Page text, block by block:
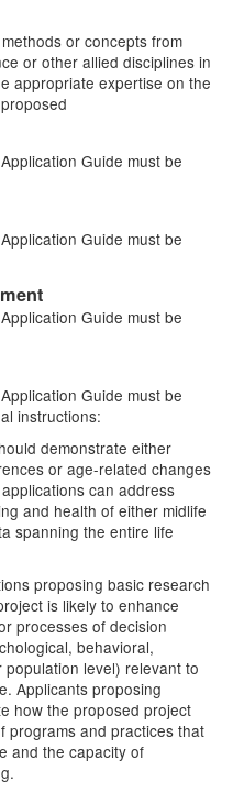
or concepts from
or other allied disciplines in
appropriate expertise on the
Guide must be
Guide must be
Guide must be
Guide must be
instructions:
demonstrate either
or age-related changes
can address
and health of either midlife
spanning the entire life
proposing basic research
is likely to enhance
processes of decision
behavioral,
level) relevant to
Applicants proposing
how the proposed project
programs and practices that
and the capacity of